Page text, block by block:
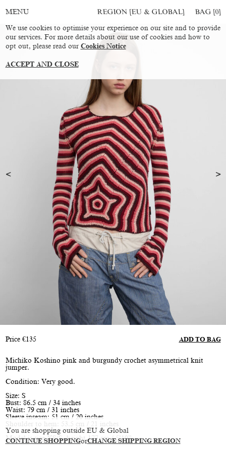
You are shopping outside EU & Global
CONTINUE SHOPPINGorCHANGE SHIPPING REGION
MENU REGION [EU & GLOBAL] BAG [0]
Price €135 ADD TO BAG
Michiko Koshino pink and burgundy crochet asymmetrical knit
jumper.
Condition: Very good.
Size: S
Bust: 86.5 cm / 34 inches
Waist: 79 cm / 31 inches
Sleeve inseam: 51 cm / 20 inches
Shoulder to hem: 53.5 cm / 21 inches
Model is size XS/S, height 177 cm / 5’10”
We use cookies to optimise your experience on our site and to provide
our services. For more details about our use of cookies and how to
opt out, please read our Cookies Notice
ACCEPT AND CLOSE